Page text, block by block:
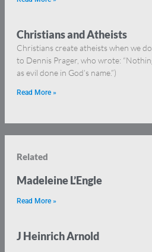
Christians and Atheists
Christians create atheists when we
to Dennis Prager, who wrote:
as evil done in God’s name.”)
Read More »
Related
Madeleine L’Engle
Read More »
J Heinrich Arnold